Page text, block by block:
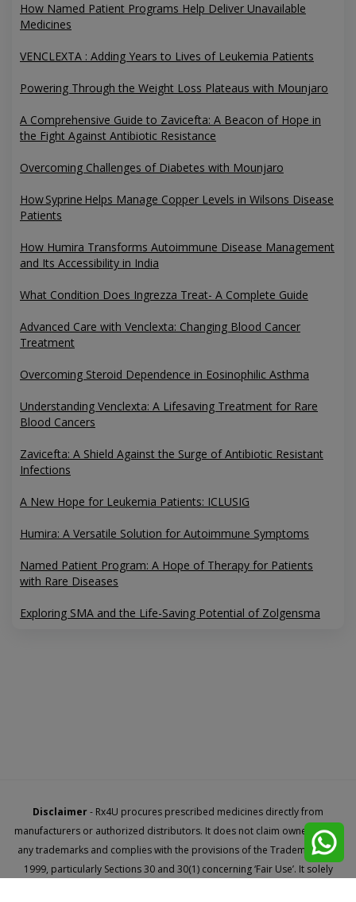
How Named Patient Programs Help Deliver Unavailable
Medicines
VENCLEXTA : Adding Years to Lives of Leukemia Patients
Powering Through the Weight Loss Plateaus with Mounjaro
A Comprehensive Guide to Zavicefta: A Beacon of Hope in
the Fight Against Antibiotic Resistance
Overcoming Challenges of Diabetes with Mounjaro
How Syprine Helps Manage Copper Levels in Wilsons Disease
Patients
How Humira Transforms Autoimmune Disease Management
and Its Accessibility in India
What Condition Does Ingrezza Treat- A Complete Guide
Advanced Care with Venclexta: Changing Blood Cancer
Treatment
Overcoming Steroid Dependence in Eosinophilic Asthma
Understanding Venclexta: A Lifesaving Treatment for Rare
Blood Cancers
Zavicefta: A Shield Against the Surge of Antibiotic Resistant
Infections
A New Hope for Leukemia Patients: ICLUSIG
Humira: A Versatile Solution for Autoimmune Symptoms
Named Patient Program: A Hope of Therapy for Patients
with Rare Diseases
Exploring SMA and the Life-Saving Potential of Zolgensma
Disclaimer- Rx4U procures prescribed medicines directly from
manufacturers or authorized distributors. It does not claim ownership of
any trademarks and complies with the provisions of the Trademark Act,
1999, particularly Sections 30 and 30(1) concerning ‘Fair Use’. It solely